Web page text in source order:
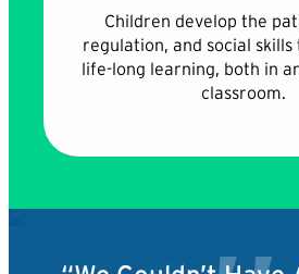
Children develop the
regulation, and social
life-long learning, both in
classroom.